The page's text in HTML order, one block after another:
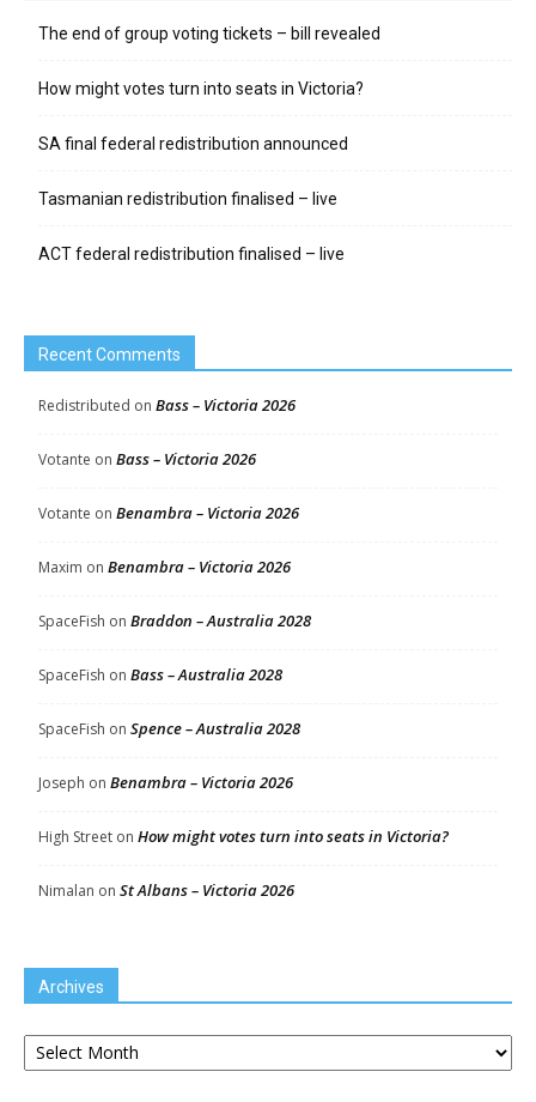
The end of group voting tickets – bill revealed
How might votes turn into seats in Victoria?
SA final federal redistribution announced
Tasmanian redistribution finalised – live
ACT federal redistribution finalised – live
Recent Comments
Redistributed on Bass – Victoria 2026
Votante on Bass – Victoria 2026
Votante on Benambra – Victoria 2026
Maxim on Benambra – Victoria 2026
SpaceFish on Braddon – Australia 2028
SpaceFish on Bass – Australia 2028
SpaceFish on Spence – Australia 2028
Joseph on Benambra – Victoria 2026
High Street on How might votes turn into seats in Victoria?
Nimalan on St Albans – Victoria 2026
Archives
Archives